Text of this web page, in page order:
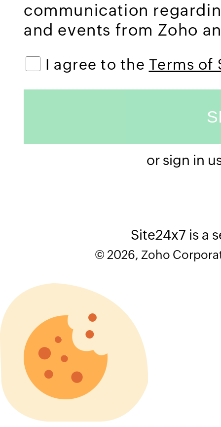
communication
and events from Zoho
I agree to the Terms of
or sign in
Site24x7 is a
© 2026, Zoho